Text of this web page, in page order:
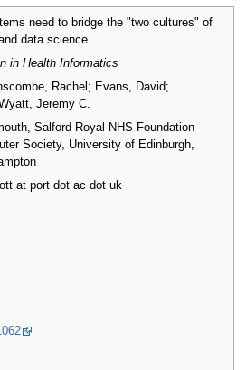
need to bridge the "two cultures" of
data science
in Health Informatics
Rachel; Evans, David;
Jeremy C.
Salford Royal NHS Foundation
Society, University of Edinburgh,
at port dot ac dot uk